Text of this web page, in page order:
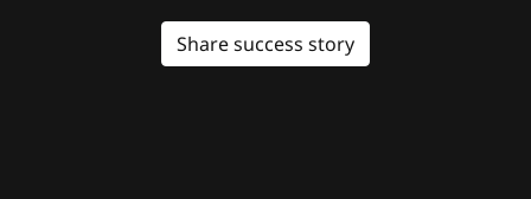
Share success story